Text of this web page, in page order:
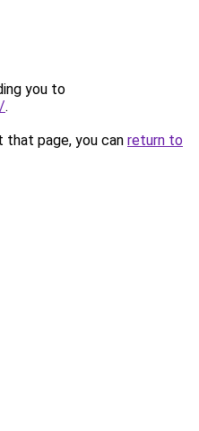
you to
.
page, you can return to